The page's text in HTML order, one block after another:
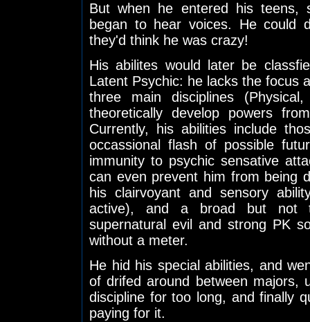
But when he entered his teens,
began to hear voices. He could
they'd think he was crazy!
His abilites would later be
Latent Psychic: he lacks the focus
three main disciplines
theoretically develop powers
Currently, his abilities include
occassional flash of possible
immunity to psychic sensative
can even prevent him from being
his clairvoyant and sensory
active), and a broad but not
supernatural evil and strong PK
without a meter.
He hid his special abilities, and
of drifed around between majors,
discipline for too long, and finally
paying for it.